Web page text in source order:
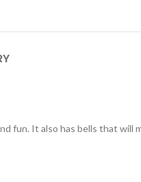
fun. It also has bells that will